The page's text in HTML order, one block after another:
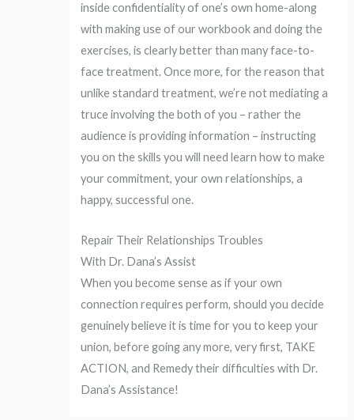
inside confidentiality of one’s own home-along
with making use of our workbook and doing the
exercises, is clearly better than many face-to-
face treatment. Once more, for the reason that
unlike standard treatment, we’re not mediating a
truce involving the both of you – rather the
audience is providing information – instructing
you on the skills you will need learn how to make
your commitment, your own relationships, a
happy, successful one.
Repair Their Relationships Troubles
With Dr. Dana’s Assist
When you become sense as if your own
connection requires perform, should you decide
genuinely believe it is time for you to keep your
union, before going any more, very first, TAKE
ACTION, and Remedy their difficulties with Dr.
Dana’s Assistance!